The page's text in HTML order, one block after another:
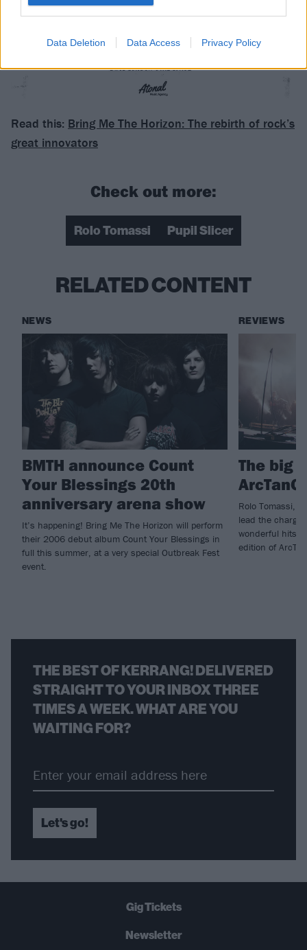
Data Deletion Data Access Privacy Policy
Read this: Bring Me The Horizon: The rebirth of rock’s
great innovators
Check out more:
Rolo Tomassi Pupil Slicer
RELATED CONTENT
NEWS
BMTH announce Count
Your Blessings 20th
anniversary arena show
It’s happening! Bring Me The Horizon will perform
their 2006 debut album Count Your Blessings in
full this summer, at a very special Outbreak Fest
event.
REVIEWS
The big
Rolo Tomassi,
lead the charge
wonderful hits
edition of
THE BEST OF KERRANG! DELIVERED
STRAIGHT TO YOUR INBOX THREE
TIMES A WEEK. WHAT ARE YOU
WAITING FOR?
Let's go!
Gig Tickets
Newsletter